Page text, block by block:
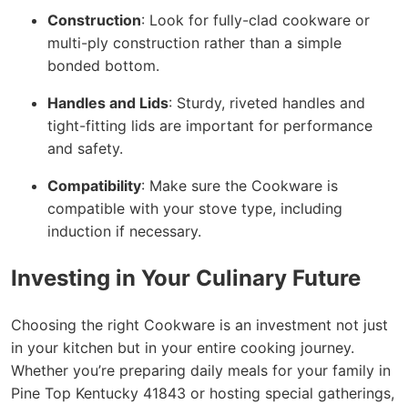
Construction: Look for fully-clad cookware or
multi-ply construction rather than a simple
bonded bottom.
Handles and Lids: Sturdy, riveted handles and
tight-fitting lids are important for performance
and safety.
Compatibility: Make sure the Cookware is
compatible with your stove type, including
induction if necessary.
Investing in Your Culinary Future
Choosing the right Cookware is an investment not just
in your kitchen but in your entire cooking journey.
Whether you’re preparing daily meals for your family in
Pine Top Kentucky 41843 or hosting special gatherings,